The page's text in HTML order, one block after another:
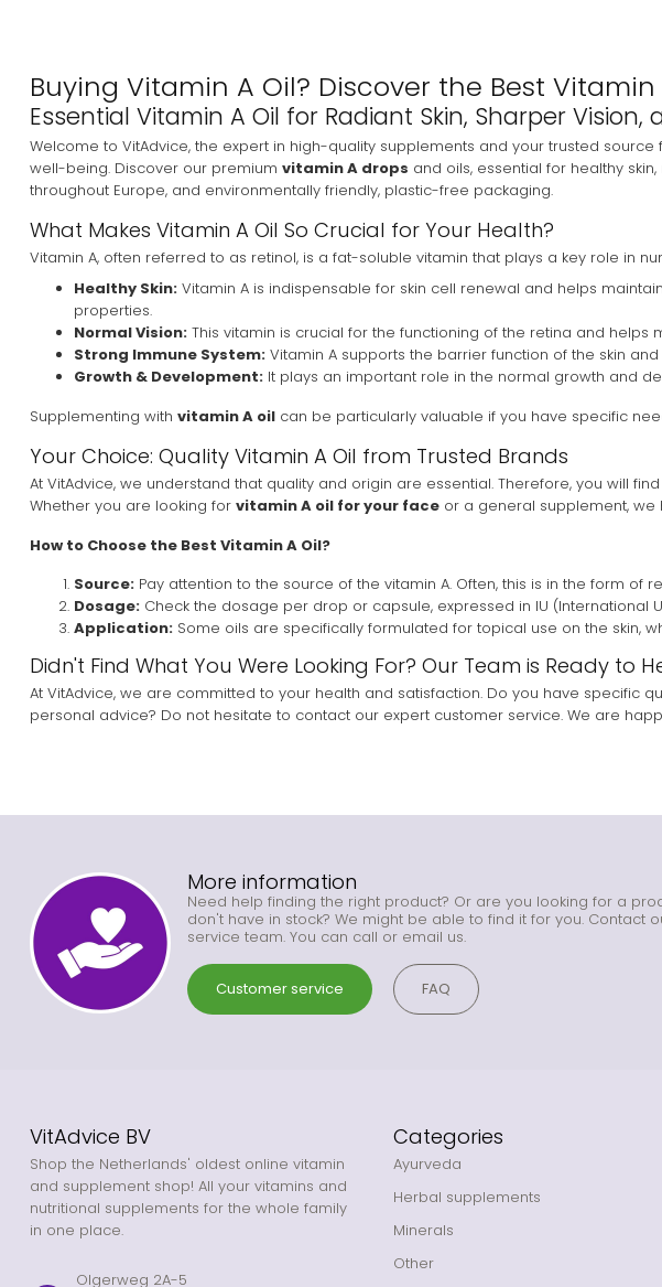
Buying Vitamin A Oil? Discover the Best
Essential Vitamin A Oil for Radiant Skin, Sharper
Welcome to VitAdvice, the expert in high-quality supplements and your trusted source
well-being. Discover our premium vitamin A drops and oils, essential for healthy
throughout Europe, and environmentally friendly, plastic-free packaging.
What Makes Vitamin A Oil So Crucial for Your Health?
Vitamin A, often referred to as retinol, is a fat-soluble vitamin that plays a key role in
Healthy Skin: Vitamin A is indispensable for skin cell renewal and helps
properties.
Normal Vision: This vitamin is crucial for the functioning of the retina and helps
Strong Immune System: Vitamin A supports the barrier function of the skin
Growth & Development: It plays an important role in the normal growth and
Supplementing with vitamin A oil can be particularly valuable if you have specific
Your Choice: Quality Vitamin A Oil from Trusted Brands
At VitAdvice, we understand that quality and origin are essential. Therefore, you will
Whether you are looking for vitamin A oil for your face or a general supplement,
How to Choose the Best Vitamin A Oil?
Source: Pay attention to the source of the vitamin A. Often, this is in the form
Dosage: Check the dosage per drop or capsule, expressed in IU (International
Application: Some oils are specifically formulated for topical use on the skin,
Didn't Find What You Were Looking For? Our Team is Ready to
At VitAdvice, we are committed to your health and satisfaction. Do you have specific
personal advice? Do not hesitate to contact our expert customer service. We are
More information
Need help finding the right product? Or are you looking for a
don't have in stock? We might be able to find it for you. Contact
service team. You can call or email us.
Customer service FAQ
VitAdvice BV
Shop the Netherlands' oldest online vitamin
and supplement shop! All your vitamins and
nutritional supplements for the whole family
in one place.
Olgerweg 2A-5
Categories
Ayurveda
Herbal supplements
Minerals
Other